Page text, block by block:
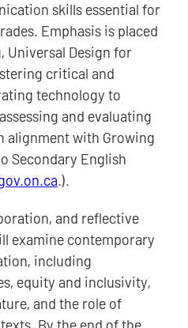
skills essential for
Emphasis is placed
Universal Design for
critical and
technology to
and evaluating
alignment with Growing
Secondary English
.).
and reflective
examine contemporary
including
equity and inclusivity,
and the role of